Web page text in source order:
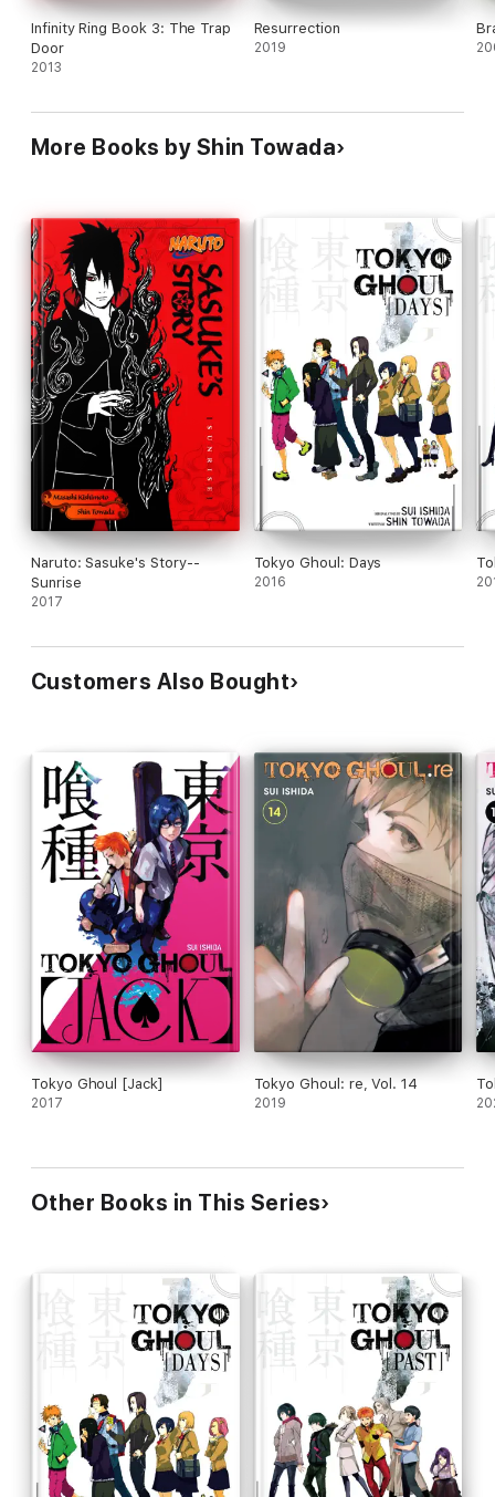
Infinity Ring Book 3: The Trap
Door
2013
Resurrection
2019
More Books by Shin Towada
Naruto: Sasuke's Story--
Sunrise
2017
Tokyo Ghoul: Days
2016
Customers Also Bought
Tokyo Ghoul [Jack]
2017
Tokyo Ghoul: re, Vol. 14
2019
Other Books in This Series